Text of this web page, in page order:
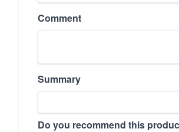
Comment
Summary
Do you recommend this